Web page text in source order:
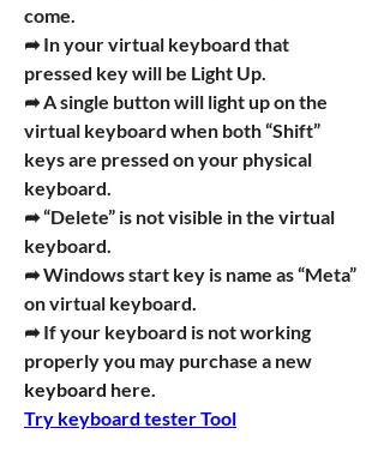
come.
➦ In your virtual keyboard that
pressed key will be Light Up.
➦ A single button will light up on the
virtual keyboard when both “Shift”
keys are pressed on your physical
keyboard.
➦ “Delete” is not visible in the virtual
keyboard.
➦ Windows start key is name as “Meta”
on virtual keyboard.
➦ If your keyboard is not working
keyboard here.
Try keyboard tester Tool